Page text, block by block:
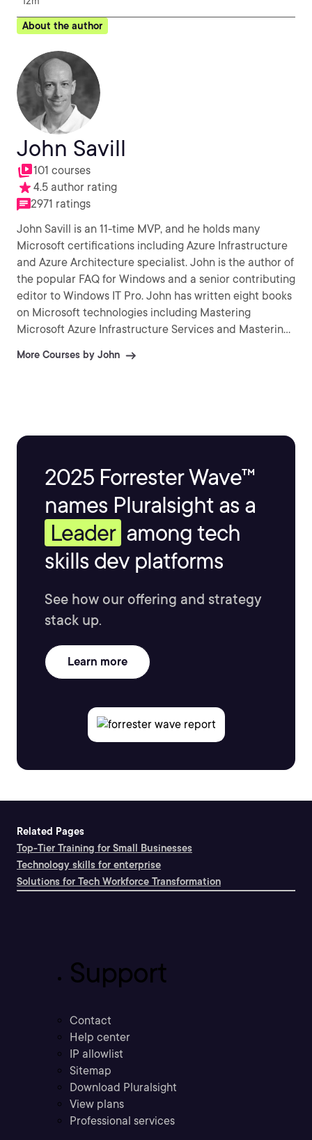
About the author
John Savill
101 courses
4.5 author rating
2971 ratings
John Savill is an 11-time MVP, and he holds many
Microsoft certifications including Azure Infrastructure
and Azure Architecture specialist. John is the author of
the popular FAQ for Windows and a senior contributing
editor to Windows IT Pro. John has written eight books
on Microsoft technologies including Mastering
Microsoft Azure Infrastructure Services and Mastering
More Courses by John
2025 Forrester Wave™
names Pluralsight as a
Leader among tech
skills dev platforms
See how our offering and strategy
stack up.
Learn more
Related Pages
Top-Tier Training for Small Businesses
Technology skills for enterprise
Solutions for Tech Workforce Transformation
Support
Contact
Help center
IP allowlist
Sitemap
Download Pluralsight
View plans
Professional services